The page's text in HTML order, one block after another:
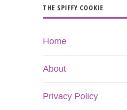
THE SPIFFY COOKIE
Home
About
Privacy Policy